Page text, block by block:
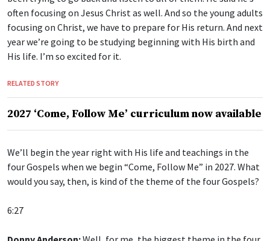
often focusing on Jesus Christ as well. And so the young adults
focusing on Christ, we have to prepare for His return. And next
year we’re going to be studying beginning with His birth and
His life. I’m so excited for it.
2027 ‘Come, Follow Me’ curriculum now available
We’ll begin the year right with His life and teachings in the
four Gospels when we begin “Come, Follow Me” in 2027. What
would you say, then, is kind of the theme of the four Gospels?
6:27
Donny Anderson:
Well, for me, the biggest theme in the four